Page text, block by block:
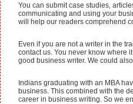
You can submit case studies,
communicating and using your
will help our readers comprehend
Even if you are not a writer in the
contact us. You never know where
good business writer. We could
Indians graduating with an MBA
business. This combined with the
career in business writing. So we